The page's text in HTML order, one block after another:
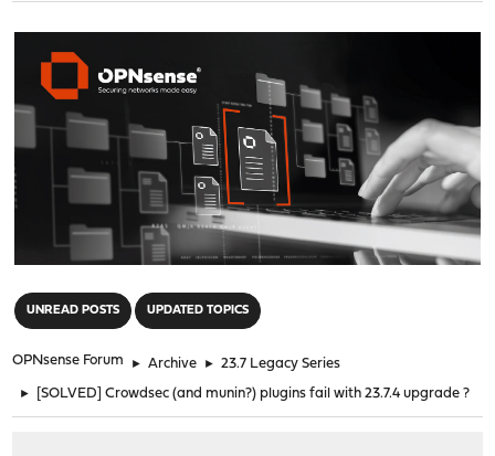
UNREAD POSTS UPDATED TOPICS
OPNsense Forum ► Archive ► 23.7 Legacy Series
► [SOLVED] Crowdsec (and munin?) plugins fail with 23.7.4 upgrade ?